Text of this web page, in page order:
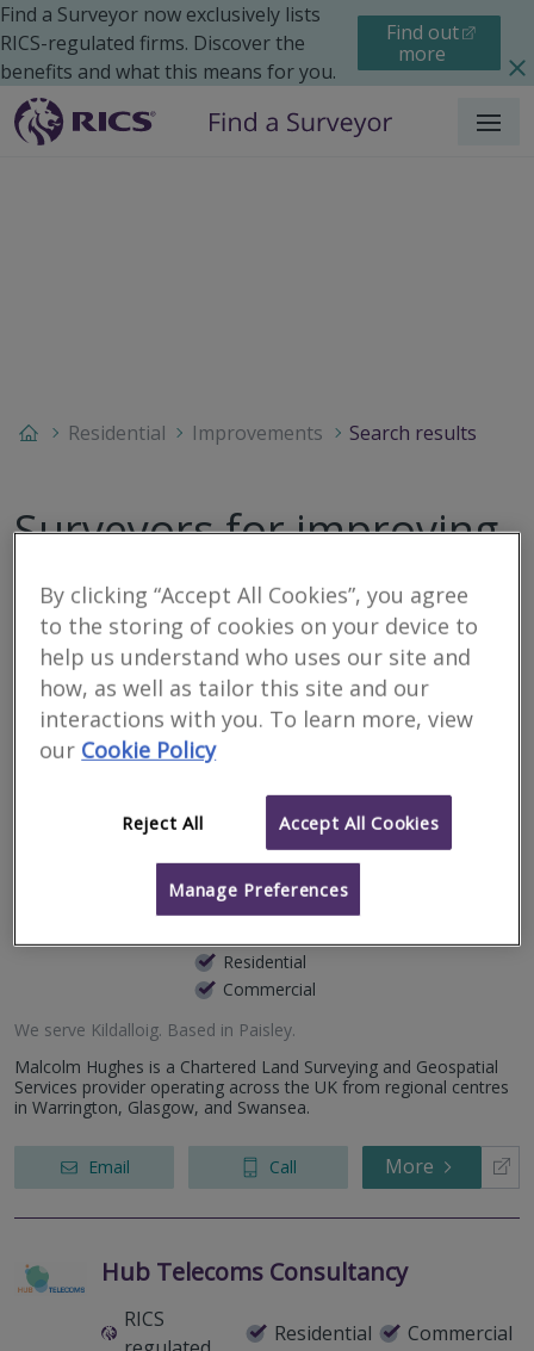
Find a Surveyor now exclusively lists
RICS-regulated firms. Discover the
benefits and what this means for you.
Find out
more
Menu
Residential Improvements Search results
Surveyors for improving
your property in
Kildalloig
Filter your search
Malcolm Hughes Land
Surveyors Ltd
Residential
Commercial
We serve Kildalloig. Based in Paisley.
Malcolm Hughes is a Chartered Land Surveying and Geospatial
Services provider operating across the UK from regional centres
in Warrington, Glasgow, and Swansea.
Email Call More
Hub Telecoms Consultancy
RICS
Residential Commercial
By clicking “Accept All Cookies”, you agree
to the storing of cookies on your device to
help us understand who uses our site and
how, as well as tailor this site and our
interactions with you. To learn more, view
our Cookie Policy
Reject All Accept All Cookies
Manage Preferences